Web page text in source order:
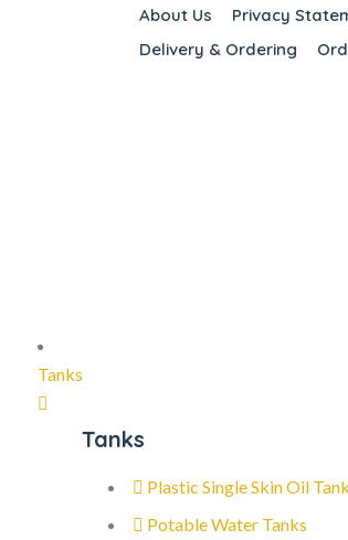
About Us
Privacy
Delivery & Ordering
Tanks
Tanks
Plastic Single Skin Oil
Potable Water Tanks